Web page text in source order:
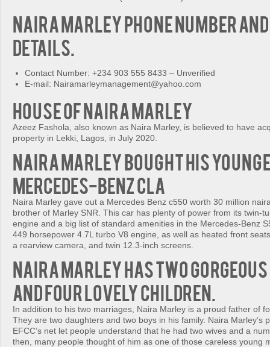
Naira Marley Phone Number
details.
Contact Number: +234 903 555 8433 – Unverified
E-mail: Nairamarleymanagement@yahoo.com
House of Naira Marley
Azeez Fashola, also known as Naira Marley, is believed to have
property in Lekki, Lagos, in July 2020.
Naira Marley bought his
Mercedes-Benz CLA
Naira Marley gave out a Mercedes Benz c550 worth 30 million
brother of Marley SNR. This car has plenty of power from its twin-
engine and a big list of standard amenities in the Mercedes-Benz
449 horsepower 4.7L turbo V8 engine, as well as heated front
a rearview camera, and twin 12.3-inch screens.
Naira Marley has two gorgeous
and four lovely children.
In addition to his two marriages, Naira Marley is a proud father of
They are two daughters and two boys in his family. Naira Marley’s
EFCC’s net let people understand that he had two wives and a
then, many people thought of him as one of those careless young